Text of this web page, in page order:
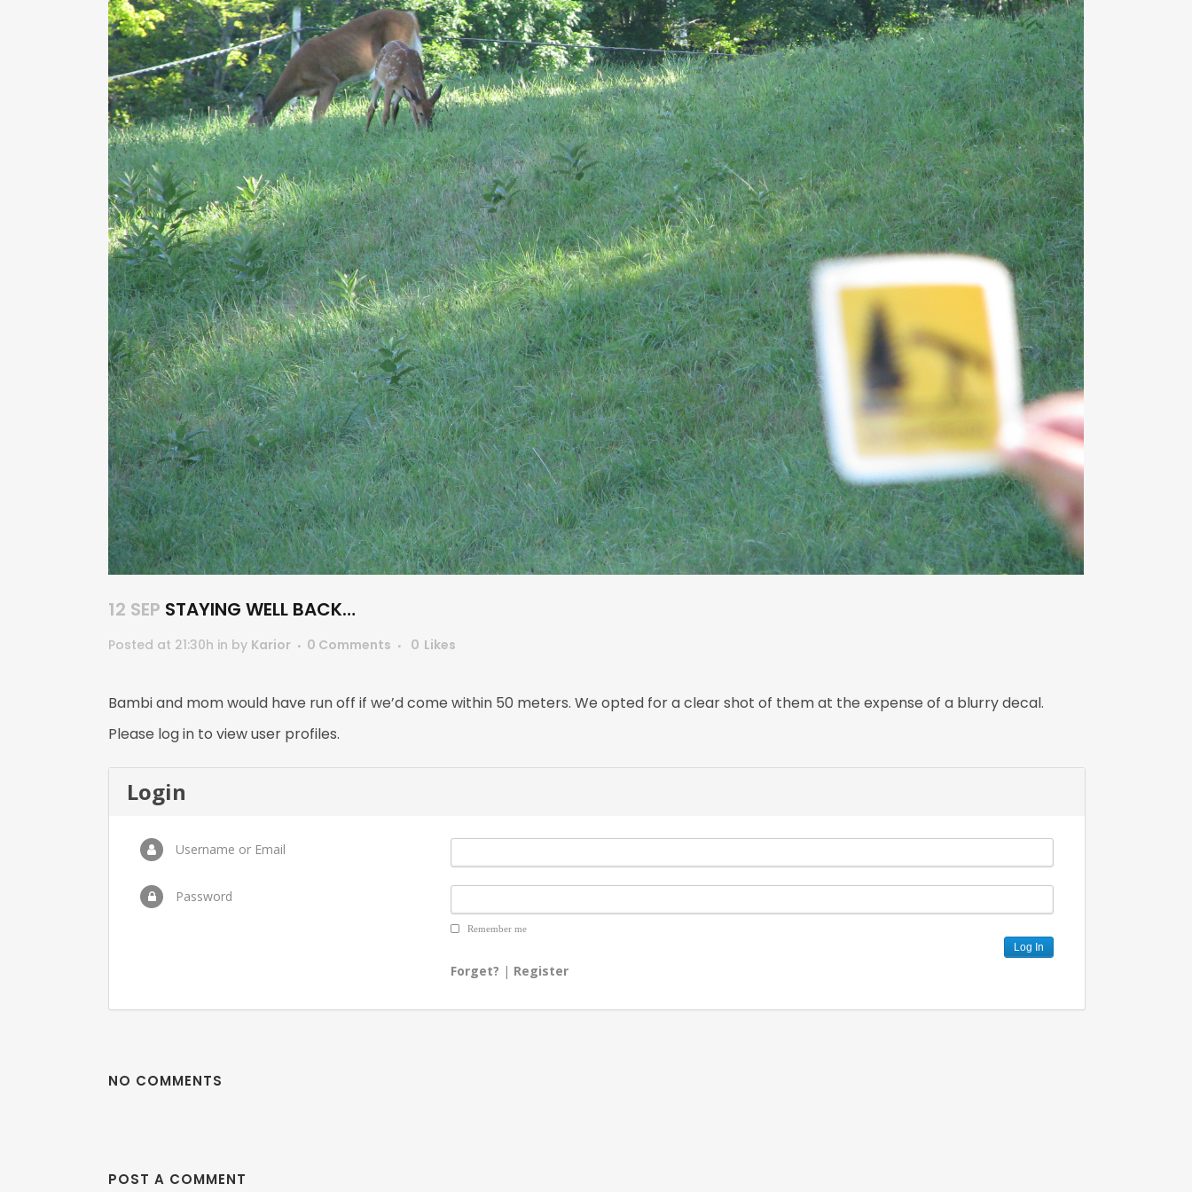
12 SEP STAYING WELL BACK…
Posted at 21:30h in by Karior 0 Comments 0 Likes
Bambi and mom would have run off if we’d come within 50 meters. We opted for a clear shot of them at the expense of a blurry decal.
Please log in to view user profiles.
Login
Username or Email
Password
Remember me
Forget? | Register
NO COMMENTS
POST A COMMENT